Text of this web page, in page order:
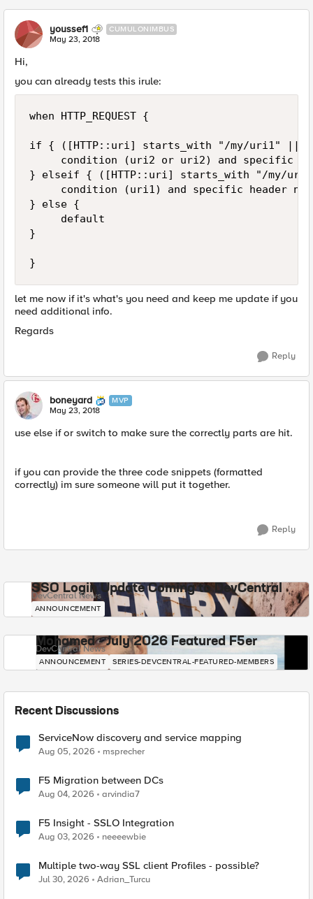
youssef1 CUMULONIMBUS
May 23, 2018
Hi,
you can already tests this irule:
when HTTP_REQUEST {
if { ([HTTP::uri] starts_with "/my/uri1" ||
     condition (uri2 or uri2) and specific IP
} elseif { ([HTTP::uri] starts_with "/my/
condition (uri1) and specific header
} else {
     default
}
let me now if it's what's you need and keep me update if you
need additional info.
Regards
Reply
boneyard MVP
May 23, 2018
use else if or switch to make sure the correctly parts are hit.
if you can provide the three code snippets (formatted
correctly) im sure someone will put it together.
Reply
SSO Login Update Coming to DevCentral
DevCentral News
ANNOUNCEMENT
Mohamed - July 2026 Featured F5er
DevCentral News
ANNOUNCEMENT SERIES-DEVCENTRAL-FEATURED-MEMBERS
Recent Discussions
ServiceNow discovery and service mapping
Aug 05, 2026 msprecher
F5 Migration between DCs
Aug 04, 2026 arvindia7
F5 Insight - SSLO Integration
Aug 03, 2026 neeeewbie
Multiple two-way SSL client Profiles - possible?
Jul 30, 2026 Adrian_Turcu